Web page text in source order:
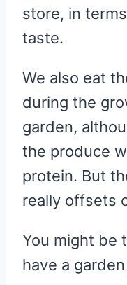
store, in
taste.
We also eat
during the
garden,
the produce
protein. But
really offsets
You might be
have a